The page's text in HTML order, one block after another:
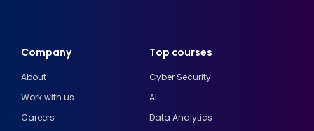
Top courses
Cyber Security
AI
Data Analytics
Company
About
Work with us
Careers